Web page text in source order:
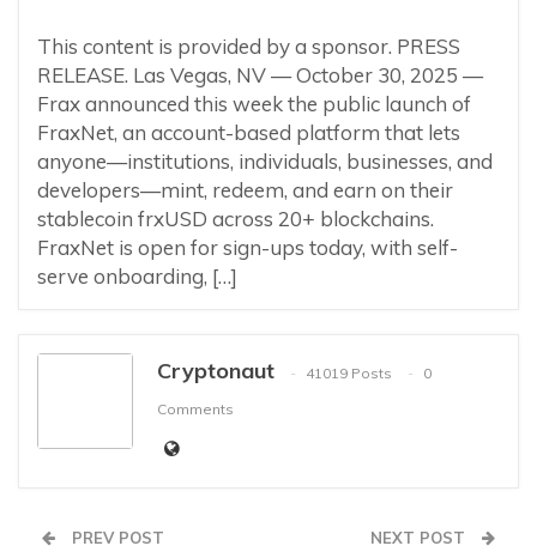
This content is provided by a sponsor. PRESS
RELEASE. Las Vegas, NV — October 30, 2025 —
Frax announced this week the public launch of
FraxNet, an account-based platform that lets
anyone—institutions, individuals, businesses, and
developers—mint, redeem, and earn on their
stablecoin frxUSD across 20+ blockchains.
FraxNet is open for sign-ups today, with self-
serve onboarding, […]
Cryptonaut 41019 Posts
0
Comments
PREV POST NEXT POST